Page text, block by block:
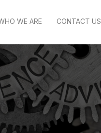
WE ARE CONTACT US